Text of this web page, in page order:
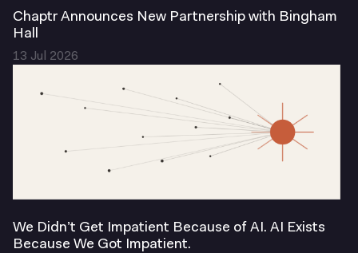
Chaptr Announces New Partnership with Bingham
Hall
13 Jul 2026
We Didn’t Get Impatient Because of AI. AI Exists
Because We Got Impatient.